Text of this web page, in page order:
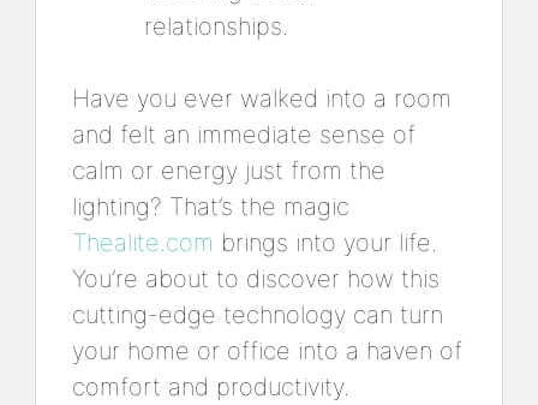
relationships.
Have you ever walked into a room
and felt an immediate sense of
calm or energy just from the
lighting? That’s the magic
Thealite.com brings into your life.
You’re about to discover how this
cutting-edge technology can turn
your home or office into a haven of
comfort and productivity.